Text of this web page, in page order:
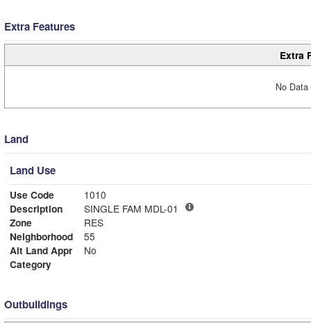
Extra Features
Extra
No
Land
Land Use
Use Code
1010
Description
SINGLE FAM MDL-01
Zone
RES
Neighborhood
55
Alt Land Appr
No
Category
Outbuildings